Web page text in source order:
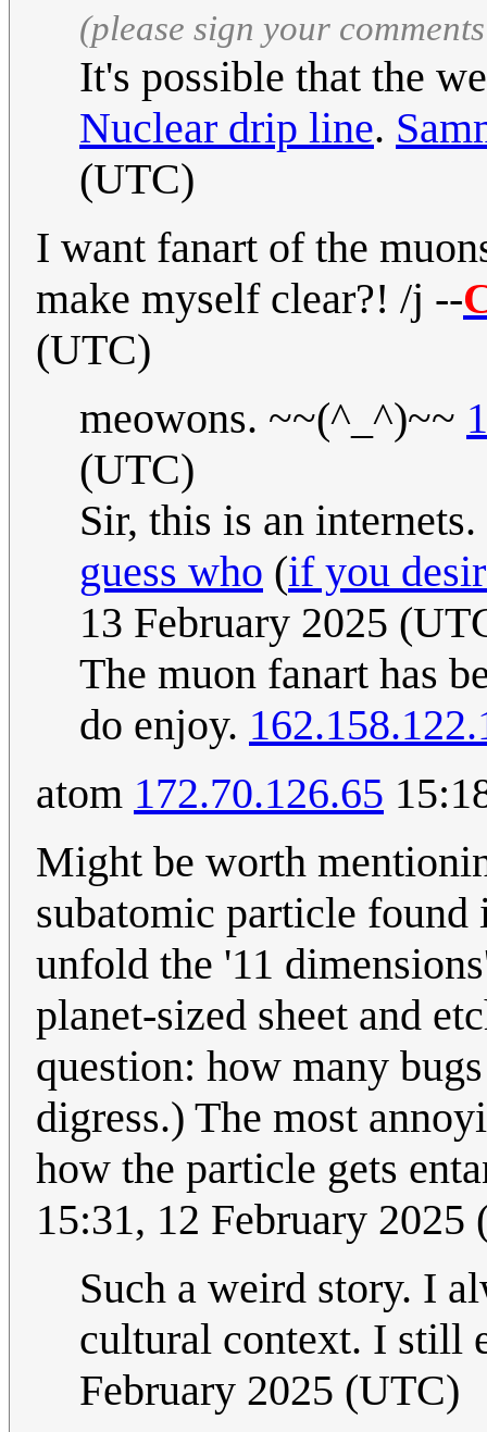
(please sign your
It's possible that the
Nuclear drip line.
(UTC)
I want fanart of the
make myself clear?! /j --
(UTC)
meowons. ~~(^_^)~~
(UTC)
Sir, this is an
guess who (if you
13 February 2025
The muon fanart has
do enjoy.
atom 172.70.126.65
Might be worth
subatomic particle
unfold the '11
planet-sized sheet and
question: how many
digress.) The most
how the particle gets
15:31, 12 February 2025
Such a weird story. I
cultural context. I still
February 2025 (UTC)